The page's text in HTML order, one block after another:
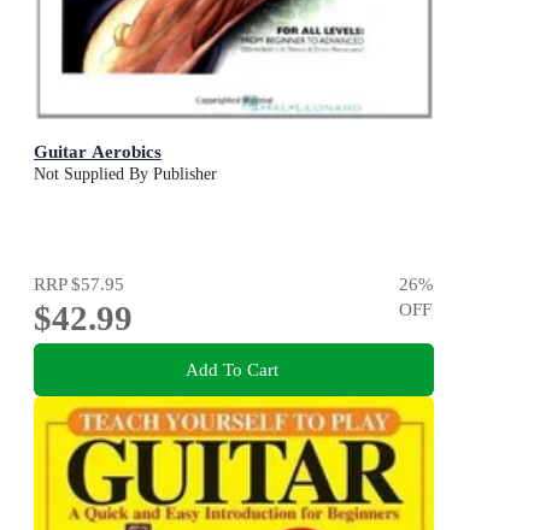
Guitar Aerobics
Not Supplied By Publisher
RRP$57.95
$42.99
26%
OFF
Add To Cart